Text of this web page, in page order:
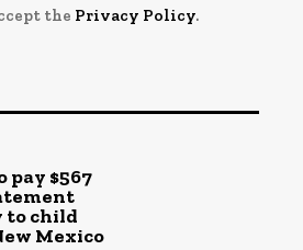
the Privacy Policy.
pay $567
to child
Mexico